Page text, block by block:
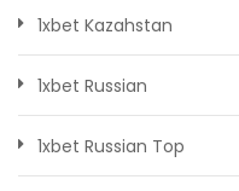
1xbet Kazahstan
1xbet Russian
1xbet Russian Top